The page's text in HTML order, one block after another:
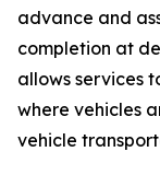
advance and
completion at
allows services
where vehicles
vehicle